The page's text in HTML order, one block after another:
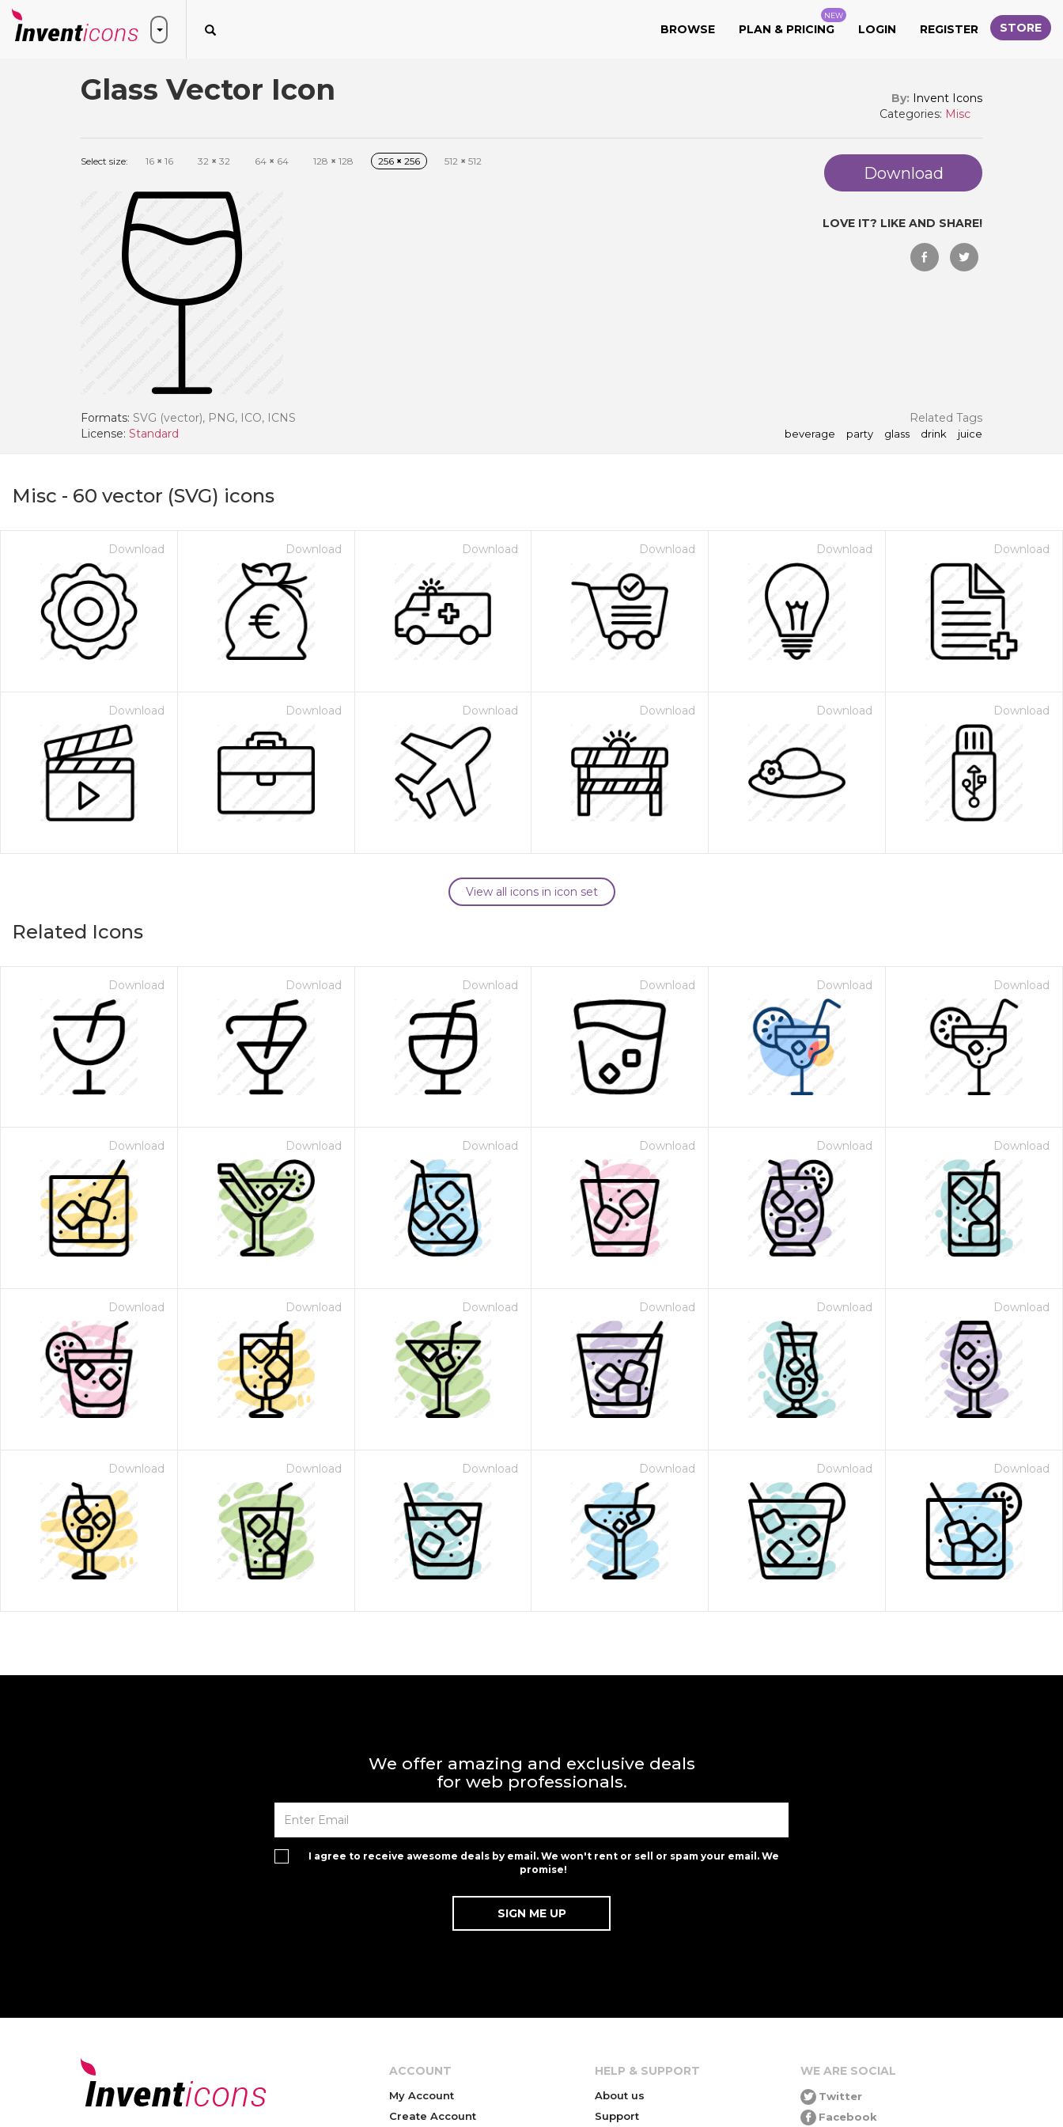
BROWSE PLAN & PRICING
NEW
LOGIN REGISTER STORE
Glass Vector Icon By: Invent Icons
Categories: Misc
Select size: 16 × 16 32 × 32 64 × 64 128 × 128 256 × 256 512 × 512
Download
LOVE IT? LIKE AND SHARE!
Formats: SVG (vector), PNG, ICO, ICNS
License: Standard
Related Tags
beverage party glass drink juice
Misc - 60 vector (SVG) icons
Download Download Download Download Download Download
Download Download Download Download Download Download
View all icons in icon set
Related Icons
Download Download Download Download Download Download
Download Download Download Download Download Download
Download Download Download Download Download Download
Download Download Download Download Download Download
We offer amazing and exclusive deals
for web professionals.
I agree to receive awesome deals by email. We won't rent or sell or spam your email. We
promise!
ACCOUNT
My Account
Create Account
HELP & SUPPORT
About us
Support
WE ARE SOCIAL
Twitter
Facebook